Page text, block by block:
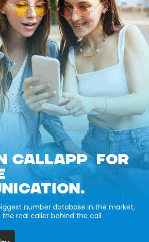
CALLAPP FOR
number database in the market,
the real caller behind the call.